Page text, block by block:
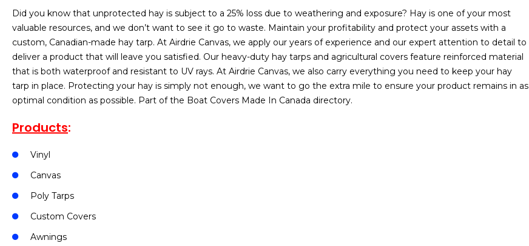
Did you know that unprotected hay is subject to a 25% loss due to weathering and exposure? Hay is one of your most
valuable resources, and we don’t want to see it go to waste. Maintain your profitability and protect your assets with a
custom, Canadian-made hay tarp. At Airdrie Canvas, we apply our years of experience and our expert attention to detail to
deliver a product that will leave you satisfied. Our heavy-duty hay tarps and agricultural covers feature reinforced material
that is both waterproof and resistant to UV rays. At Airdrie Canvas, we also carry everything you need to keep your hay
tarp in place. Protecting your hay is simply not enough, we want to go the extra mile to ensure your product remains in as
optimal condition as possible. Part of the Boat Covers Made In Canada directory.
Products:
Vinyl
Canvas
Poly Tarps
Custom Covers
Awnings